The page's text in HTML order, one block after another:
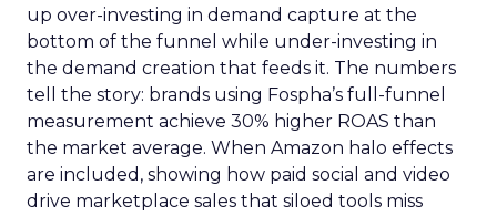
up over-investing in demand capture at the
bottom of the funnel while under-investing in
the demand creation that feeds it. The numbers
tell the story: brands using Fospha’s full-funnel
measurement achieve 30% higher ROAS than
the market average. When Amazon halo effects
are included, showing how paid social and video
drive marketplace sales that siloed tools miss